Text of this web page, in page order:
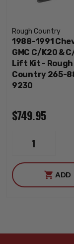
Rough Country
1988-1991
GMC C/K20 &
Lift Kit - Rough
Country 265-
9230
$749.95
1
ADD